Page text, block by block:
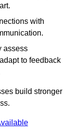
with
assess
to feedback
build stronger